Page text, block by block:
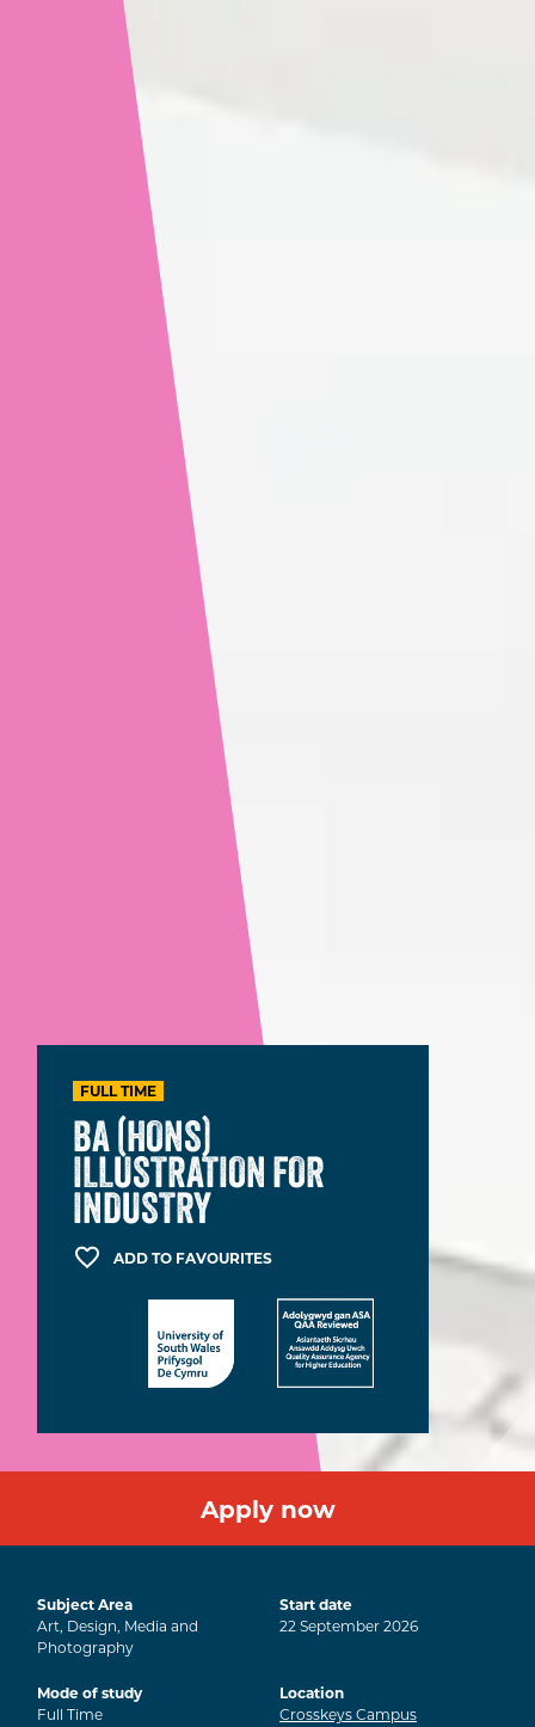
FULL TIME
BA (HONS)
ILLUSTRATION FOR
INDUSTRY
ADD TO FAVOURITES
Apply now
Subject Area
Art, Design, Media and
Photography
Start date
22September2026
Mode of study
Full Time
Location
Crosskeys Campus